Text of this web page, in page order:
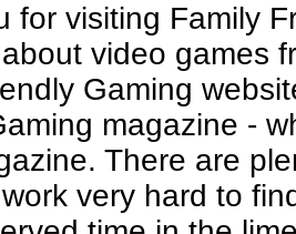
for visiting Family
video games
Gaming
magazine -
There are
very hard to